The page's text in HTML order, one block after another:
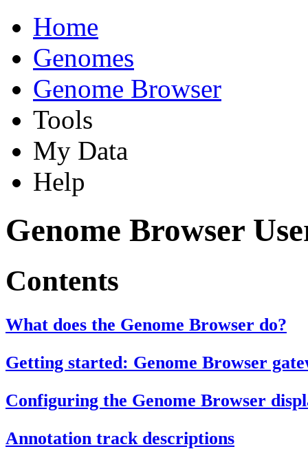
Home
Genomes
Genome Browser
Tools
My Data
Help
Genome Browser
Contents
What does the Genome Browser do?
Getting started: Genome Browser
Configuring the Genome Browser
Annotation track descriptions